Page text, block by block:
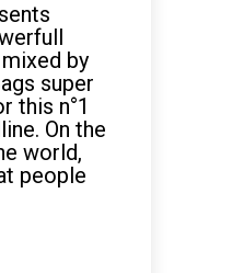
by
super
this n°1
On the
world,
people